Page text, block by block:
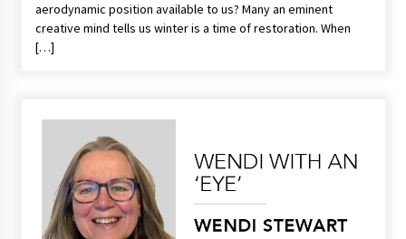
aerodynamic position available to us? Many an eminent
creative mind tells us winter is a time of restoration. When
[…]